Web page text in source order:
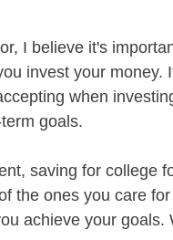
I believe it's
invest your money.
when
goals.
saving for college
the ones you care
achieve your goals.